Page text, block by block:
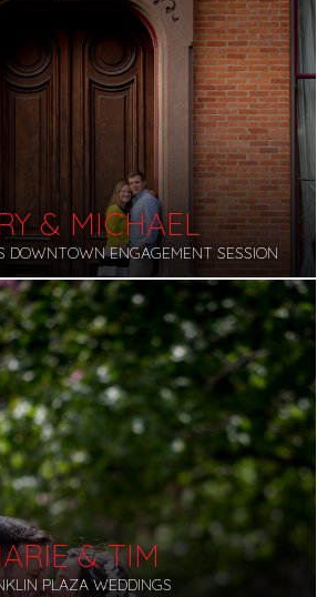
& MICHAEL
DOWNTOWN ENGAGEMENT SESSION
& TIM
PLAZA WEDDINGS